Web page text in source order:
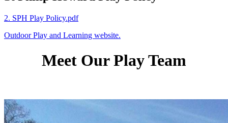
2. SPH Play Policy.pdf
Outdoor Play and Learning website.
Meet Our Play Team